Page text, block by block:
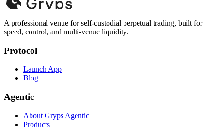
A professional venue for self-custodial perpetual trading, built for
speed, control, and multi-venue liquidity.
Protocol
Launch App
Blog
Agentic
About Gryps Agentic
Products